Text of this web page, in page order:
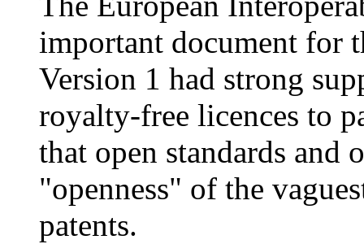
important document for
Version 1 had strong
royalty-free licences to
that open standards and
"openness" of the
patents.